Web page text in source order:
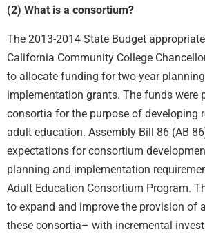
(2) What is a consortium?
The 2013-2014 State Budget
California Community College
to allocate funding for two-year
implementation grants. The funds were
consortia for the purpose of developing
adult education. Assembly Bill 86 (AB
expectations for consortium
planning and implementation
Adult Education Consortium Program.
to expand and improve the provision of
these consortia– with incremental